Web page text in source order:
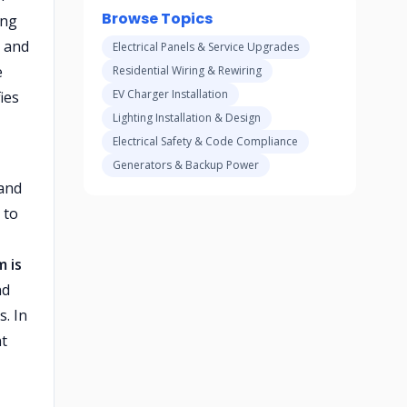
to
is
In
Browse Topics
Electrical Panels & Service Upgrades
Residential Wiring & Rewiring
EV Charger Installation
Lighting Installation & Design
Electrical Safety & Code Compliance
Generators & Backup Power